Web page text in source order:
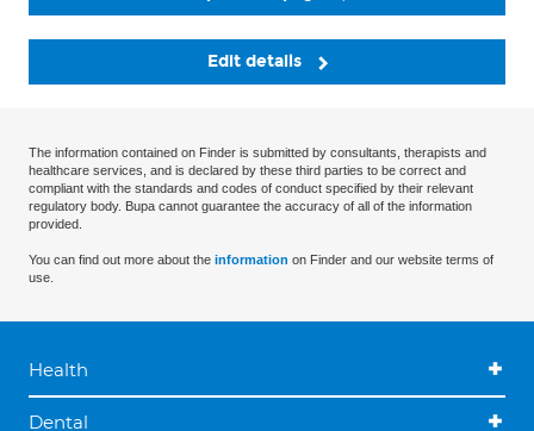
Edit details
The information contained on Finder is submitted by consultants, therapists and
healthcare services, and is declared by these third parties to be correct and
compliant with the standards and codes of conduct specified by their relevant
regulatory body. Bupa cannot guarantee the accuracy of all of the information
provided.
You can find out more about the information on Finder and our website terms of
use.
Health
Dental